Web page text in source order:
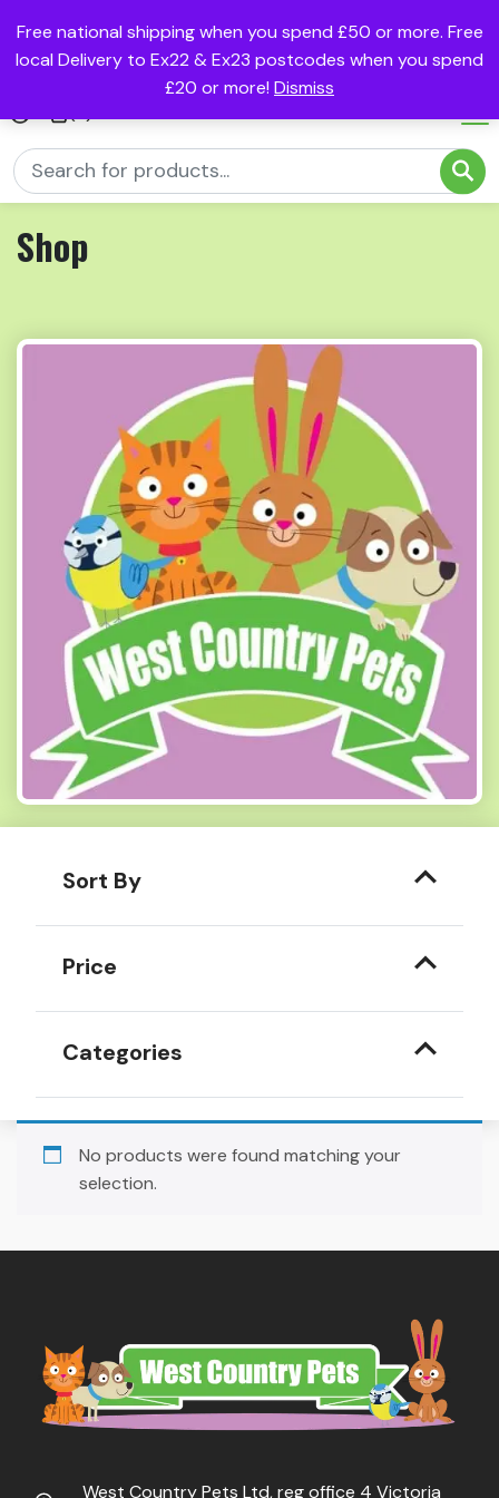
Free national shipping when you spend £50 or more. Free
local Delivery to Ex22 & Ex23 postcodes when you spend
£20 or more! Dismiss
Shop
Sort By
Price
Categories
No products were found matching your
selection.
West Country Pets Ltd, reg office 4 Victoria